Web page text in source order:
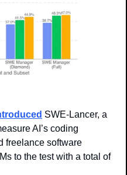
SWE-Lancer, a
AI’s coding
freelance software
to the test with a total of